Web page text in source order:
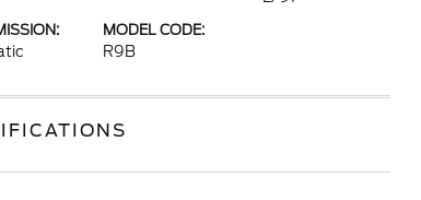
MODEL CODE:
R9B